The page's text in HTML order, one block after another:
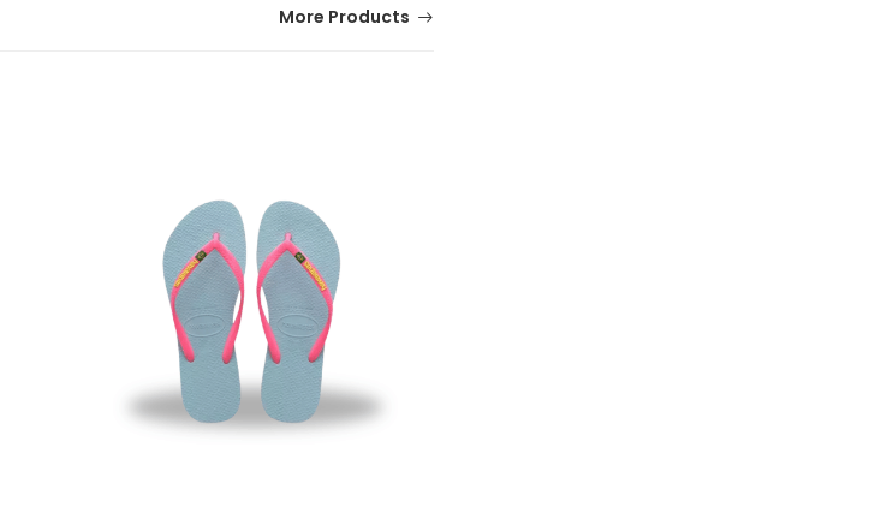
More Products